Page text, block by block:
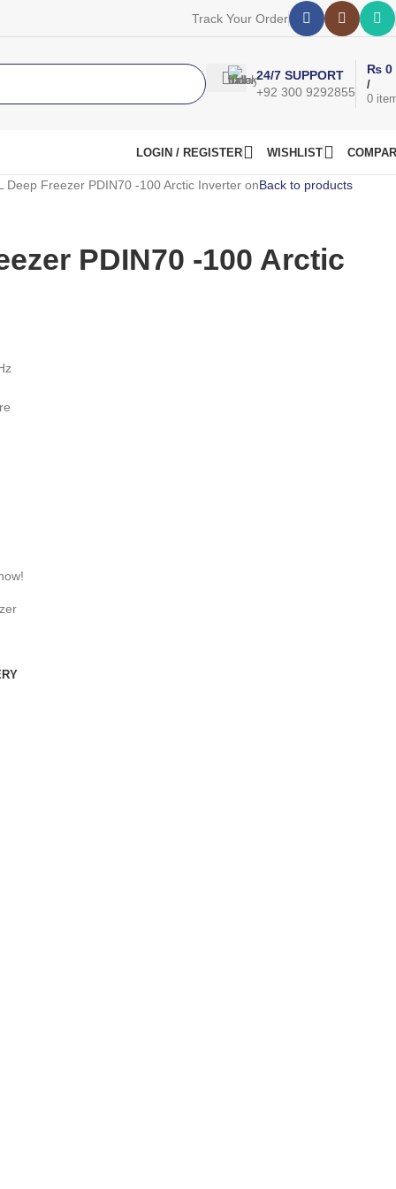
Track Your Order
24/7 SUPPORT
+92 300 9292855
0
/
₨ 0
LOGIN / REGISTER WISHLIST
Deep Freezer PDIN70 -100 Arctic Inverter onBack to products
PDIN70 -100 Arctic